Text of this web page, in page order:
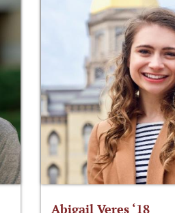
Abigail Veres ‘18